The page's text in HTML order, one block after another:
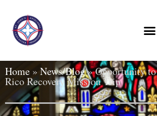
Home » News/Blog»Opportunity
Rico Recovery Mission Trip